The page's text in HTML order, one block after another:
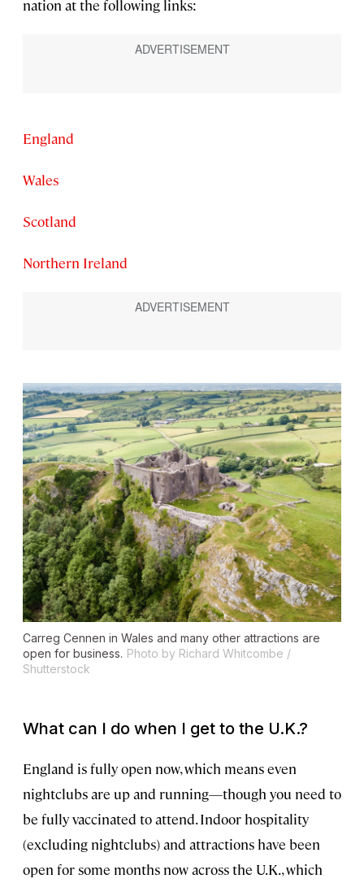
nation at the following links:
England
Wales
Scotland
Northern Ireland
Carreg Cennen in Wales and many other attractions are
open for business. Photo by Richard Whitcombe /
Shutterstock
What can I do when I get to the U.K.?
England is fully open now, which means even
nightclubs are up and running—though you need to
be fully vaccinated to attend. Indoor hospitality
(excluding nightclubs) and attractions have been
open for some months now across the U.K., which